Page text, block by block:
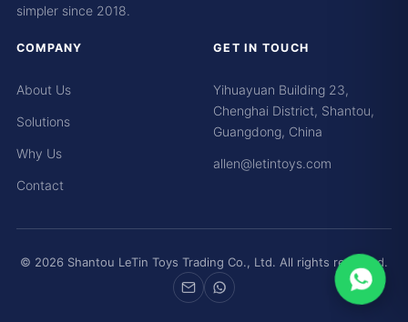
simpler since 2018.
COMPANY
About Us
Solutions
Why Us
Contact
GET IN TOUCH
Yihuayuan Building 23,
Chenghai District, Shantou,
Guangdong, China
allen@letintoys.com
© 2026 Shantou LeTin Toys Trading Co., Ltd. All rights reserved.